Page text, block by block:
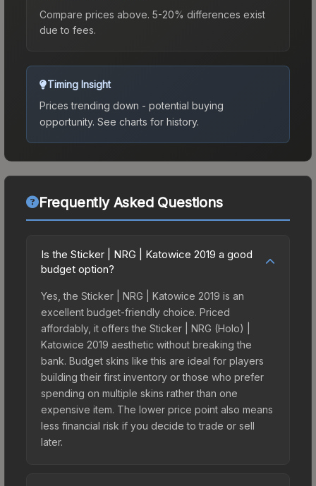
Compare prices above. 5-20% differences exist
due to fees.
Timing Insight
Prices trending down - potential buying
opportunity. See charts for history.
Frequently Asked Questions
Is the Sticker | NRG | Katowice 2019 a good
budget option?
Yes, the Sticker | NRG | Katowice 2019 is an
excellent budget-friendly choice. Priced
affordably, it offers the Sticker | NRG (Holo) |
Katowice 2019 aesthetic without breaking the
bank. Budget skins like this are ideal for players
building their first inventory or those who prefer
spending on multiple skins rather than one
expensive item. The lower price point also means
less financial risk if you decide to trade or sell
later.